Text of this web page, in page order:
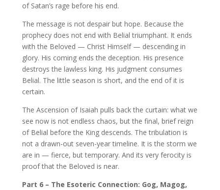
of Satan’s rage before his end.
The message is not despair but hope. Because the
prophecy does not end with Belial triumphant. It ends
with the Beloved — Christ Himself — descending in
glory. His coming ends the deception. His presence
destroys the lawless king. His judgment consumes
Belial. The little season is short, and the end of it is
certain.
The Ascension of Isaiah pulls back the curtain: what we
see now is not endless chaos, but the final, brief reign
of Belial before the King descends. The tribulation is
not a drawn-out seven-year timeline. It is the storm we
are in — fierce, but temporary. And its very ferocity is
proof that the Beloved is near.
Part 6 – The Esoteric Connection: Gog, Magog,